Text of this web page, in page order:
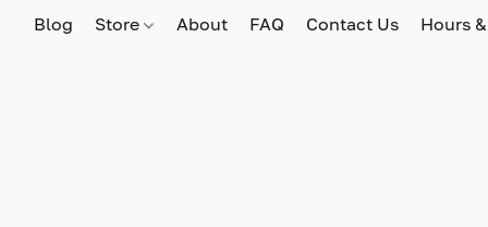
Blog Store About FAQ Contact Us Hours